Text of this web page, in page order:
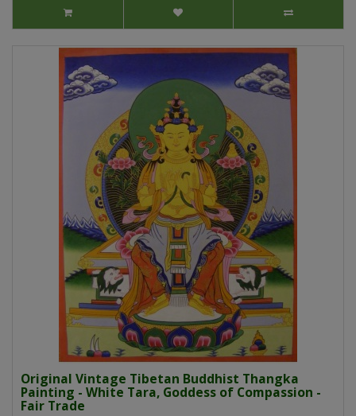
Original Vintage Tibetan Buddhist Thangka
Painting - White Tara, Goddess of Compassion -
Fair Trade